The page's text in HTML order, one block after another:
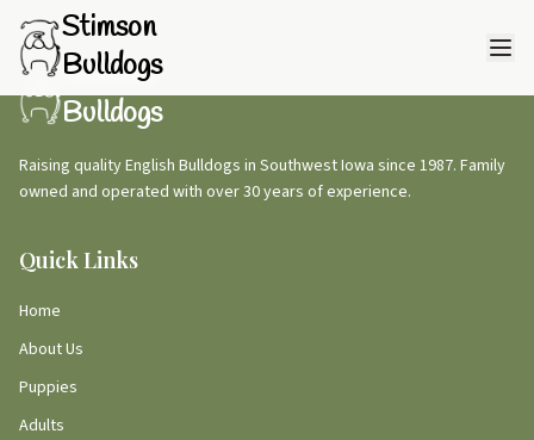
Stimson
Bulldogs
Stimson
Bulldogs
Raising quality English Bulldogs in Southwest Iowa since 1987. Family
owned and operated with over 30 years of experience.
Quick Links
Home
About Us
Puppies
Adults